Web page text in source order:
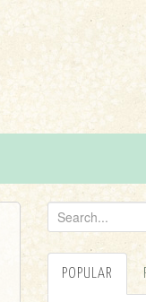
e
a
POPULAR